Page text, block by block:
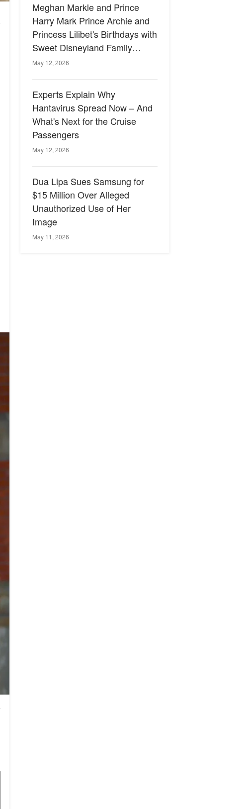
Meghan Markle and Prince
Harry Mark Prince Archie and
Princess Lilibet's Birthdays with
Sweet Disneyland Family
Celebration
May 12, 2026
Experts Explain Why
Hantavirus Spread Now – And
What's Next for the Cruise
Passengers
May 12, 2026
Dua Lipa Sues Samsung for
$15 Million Over Alleged
Unauthorized Use of Her
Image
May 11, 2026